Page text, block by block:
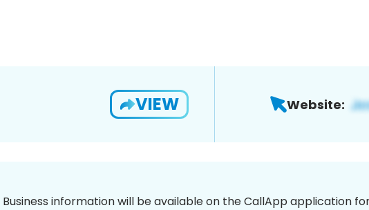
VIEW Website:
Business information will be available on the CallApp application